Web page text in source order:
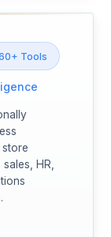
Tools
store
HR,